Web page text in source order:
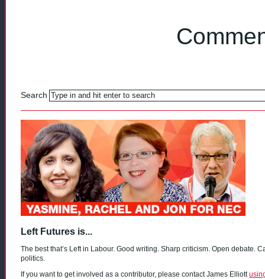
Search
Left Futures is...
The best that’s Left in Labour. Good writing. Sharp criticism. Open debate.
politics.
If you want to get involved as a contributor, please contact James Elliott